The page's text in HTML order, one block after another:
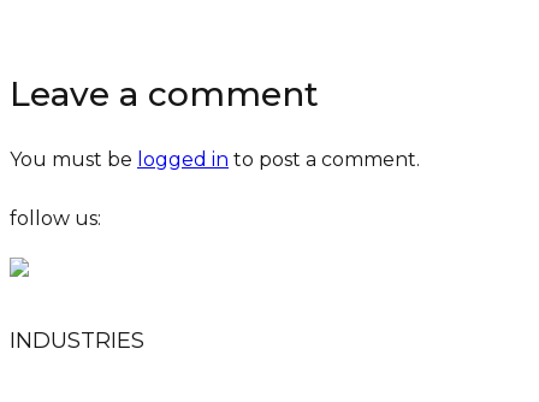
Leave a comment
You must be logged in to post a comment.
follow us:
INDUSTRIES